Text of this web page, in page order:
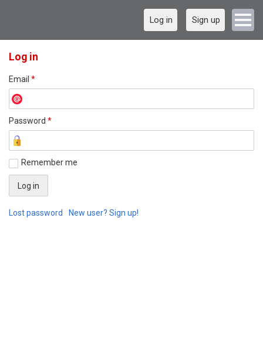
Log in Sign up
Log in
Email *
Password *
Remember me
Lost password New user? Sign up!